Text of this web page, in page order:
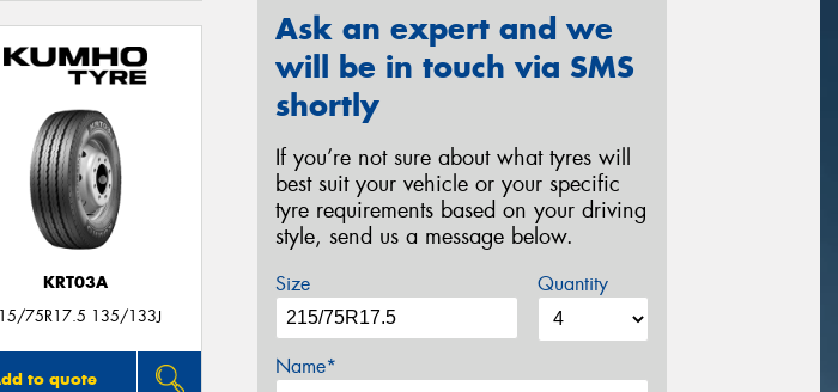
KRT03A
75R17.5 135/133J
to quote
Ask an expert and we
will be in touch via SMS
shortly
If you’re not sure about what tyres will
best suit your vehicle or your specific
tyre requirements based on your driving
style, send us a message below.
Size Quantity
Name*